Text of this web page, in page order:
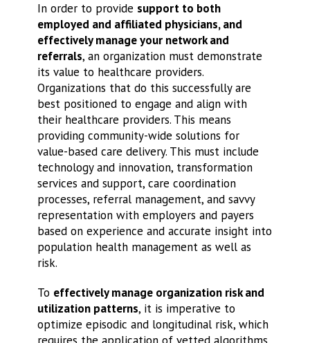
In order to provide support to both
employed and affiliated physicians, and
effectively manage your network and
referrals, an organization must demonstrate
its value to healthcare providers.
Organizations that do this successfully are
best positioned to engage and align with
their healthcare providers. This means
providing community-wide solutions for
value-based care delivery. This must include
technology and innovation, transformation
services and support, care coordination
processes, referral management, and savvy
representation with employers and payers
based on experience and accurate insight into
population health management as well as
risk.
To effectively manage organization risk and
utilization patterns, it is imperative to
optimize episodic and longitudinal risk, which